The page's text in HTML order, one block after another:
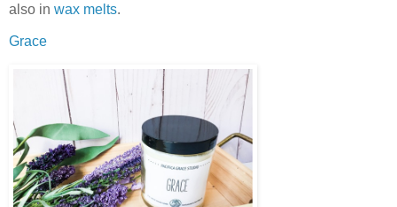
also in wax melts.
Grace